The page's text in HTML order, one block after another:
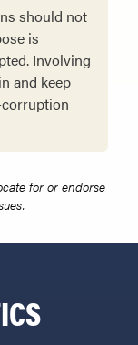
should not
is
Involving
and keep
for or endorse